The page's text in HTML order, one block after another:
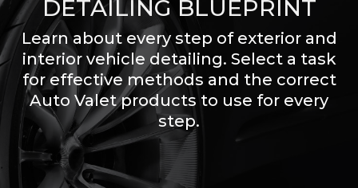
DETAILING BLUEPRINT
Learn about every step of exterior and
interior vehicle detailing. Select a task
for effective methods and the correct
Auto Valet products to use for every
step.